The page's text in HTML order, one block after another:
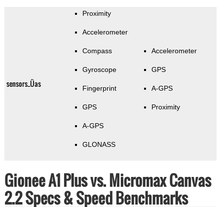
sensors_Üas
Proximity
Accelerometer
Compass
Gyroscope
Fingerprint
GPS
A-GPS
GLONASS
Accelerometer
GPS
A-GPS
Proximity
Gionee A1 Plus vs. Micromax Canvas
2.2 Specs & Speed Benchmarks